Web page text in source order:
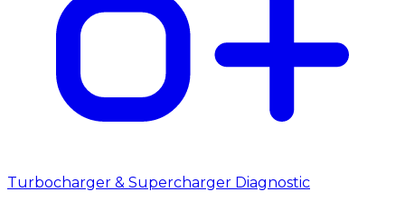
Turbocharger & Supercharger Diagnostic